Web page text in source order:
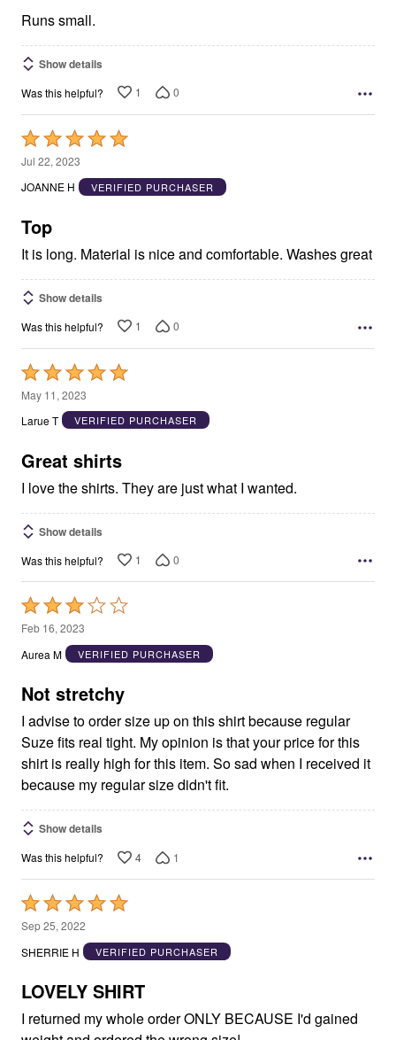
5
Runs small.
Show details
Was this helpful? 1 0
Rated
5
out
5
Jul 22, 2023
JOANNE H
VERIFIED PURCHASER
Top
It is long. Material is nice and comfortable. Washes great
Show details
Was this helpful? 1 0
Rated
5
out
5
May 11, 2023
Larue T
VERIFIED PURCHASER
Great shirts
I love the shirts. They are just what I wanted.
Show details
Was this helpful? 1 0
Rated
3
out
5
Feb 16, 2023
Aurea M
VERIFIED PURCHASER
Not stretchy
I advise to order size up on this shirt because regular
Suze fits real tight. My opinion is that your price for this
shirt is really high for this item. So sad when I received it
because my regular size didn't fit.
Show details
Was this helpful? 4 1
Rated
5
out
5
Sep 25, 2022
SHERRIE H
VERIFIED PURCHASER
LOVELY SHIRT
I returned my whole order ONLY BECAUSE I'd gained